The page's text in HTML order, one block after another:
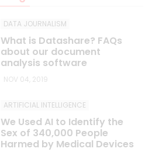
DATA JOURNALISM
What is Datashare? FAQs
about our document
analysis software
NOV 04, 2019
ARTIFICIAL INTELLIGENCE
We Used AI to Identify the
Sex of 340,000 People
Harmed by Medical Devices